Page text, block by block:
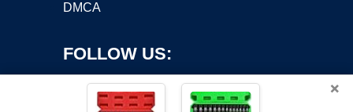
DMCA
FOLLOW US:
×